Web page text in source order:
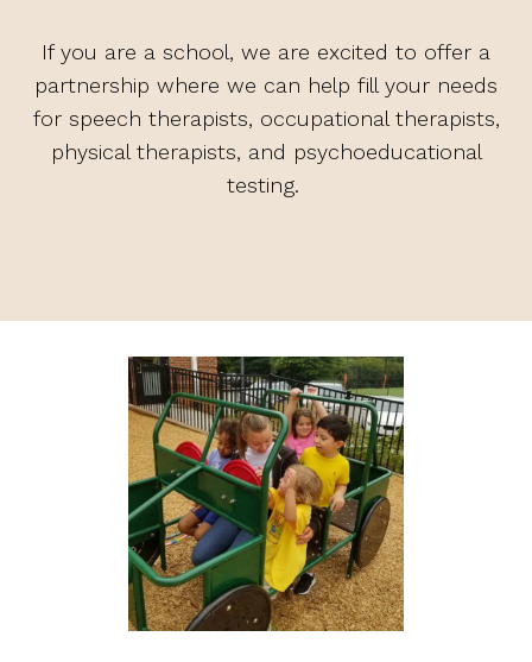
If you are a school, we are excited to offer a
partnership where we can help fill your needs
for speech therapists, occupational therapists,
physical therapists, and psychoeducational
testing.